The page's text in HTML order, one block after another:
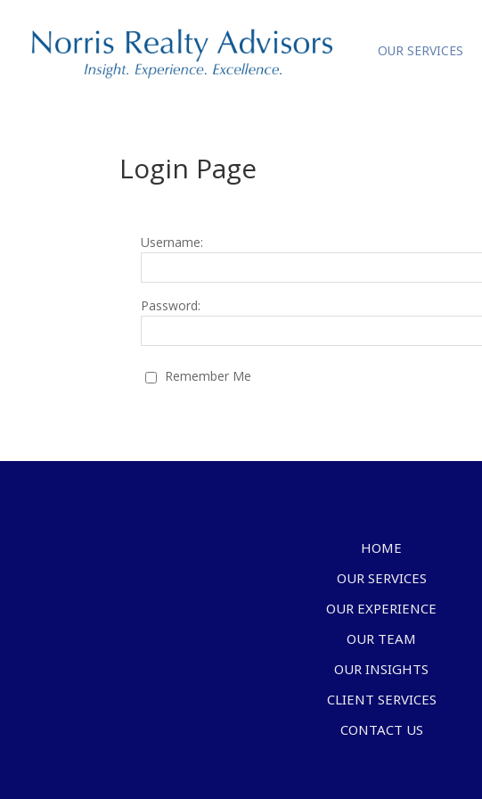
OUR SERVICES
Login Page
Username:
Password:
Remember Me
HOME
OUR SERVICES
OUR EXPERIENCE
OUR TEAM
OUR INSIGHTS
CLIENT SERVICES
CONTACT US